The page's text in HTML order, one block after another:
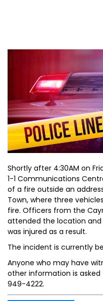
Shortly after 4:30AM on
1-1 Communications
of a fire outside an
Town, where three
fire. Officers from the
attended the location and
was injured as a result.
The incident is currently
Anyone who may have
other information is
949-4222.